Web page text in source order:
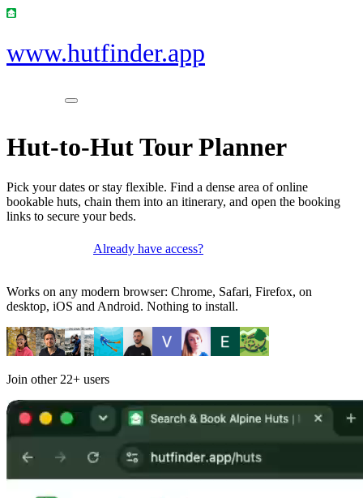
www.hutfinder.app
Hut-to-Hut Tour Planner
Pick your dates or stay flexible. Find a dense area of online
bookable huts, chain them into an itinerary, and open the booking
links to secure your beds.
Already have access?
Works on any modern browser: Chrome, Safari, Firefox, on
desktop, iOS and Android. Nothing to install.
Join other 22+ users